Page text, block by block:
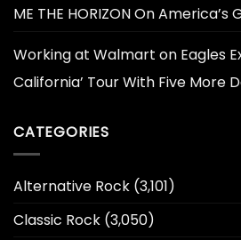
ME THE HORIZON On America’s
Working at Walmart on Eagles
California’ Tour With Five More
CATEGORIES
Alternative Rock (3,101)
Classic Rock (3,050)